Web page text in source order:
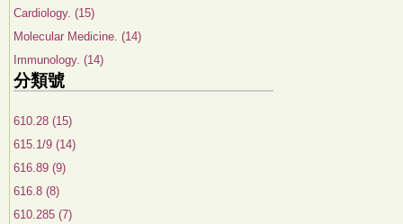
Cardiology. (15)
Molecular Medicine. (14)
Immunology. (14)
分類號
610.28 (15)
615.1/9 (14)
616.89 (9)
616.8 (8)
610.285 (7)